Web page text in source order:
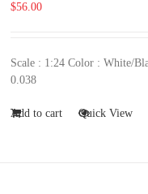
$56.00
Scale : 1:24 Color : White/
0.038
Add to cart Quick View